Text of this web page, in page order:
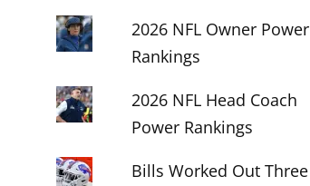
2026 NFL Owner Power
Rankings
2026 NFL Head Coach
Power Rankings
Bills Worked Out Three